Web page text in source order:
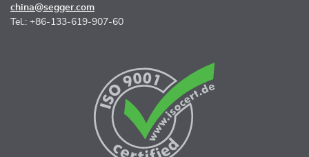
china@segger.com
Tel.: +86-133-619-907-60